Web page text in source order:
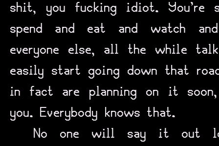
shit, you fucking idiot. You’re
spend and eat and watch
everyone else, all the while
easily start going down that
in fact are planning on it
you. Everybody knows that.
No one will say it out